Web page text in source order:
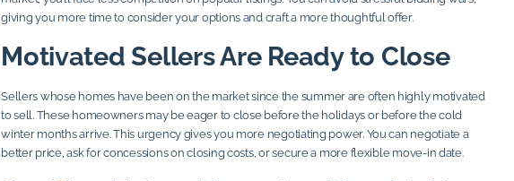
giving you more time to consider your options and craft a more thoughtful offer.
Motivated Sellers Are Ready to Close
Sellers whose homes have been on the market since the summer are often highly motivated
to sell. These homeowners may be eager to close before the holidays or before the cold
winter months arrive. This urgency gives you more negotiating power. You can negotiate a
better price, ask for concessions on closing costs, or secure a more flexible move-in date.